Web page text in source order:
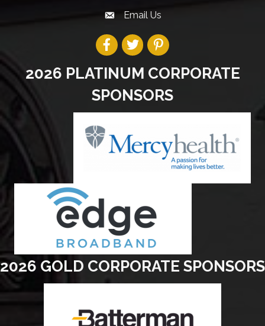
Email Us
2026 PLATINUM CORPORATE
SPONSORS
2026 GOLD CORPORATE SPONSORS